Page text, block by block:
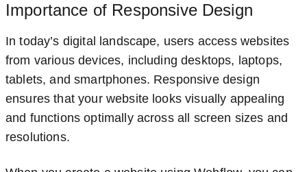
Importance of Responsive Design
In today’s digital landscape, users access websites
from various devices, including desktops, laptops,
tablets, and smartphones. Responsive design
ensures that your website looks visually appealing
and functions optimally across all screen sizes and
resolutions.